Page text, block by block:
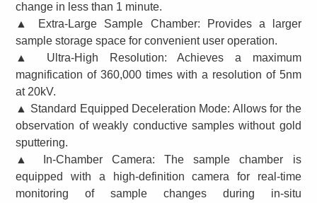
change in less than 1 minute.
▲ Extra-Large Sample Chamber: Provides a larger
sample storage space for convenient user operation.
▲ Ultra-High Resolution: Achieves a maximum
magnification of 360,000 times with a resolution of 5nm
at 20kV.
▲ Standard Equipped Deceleration Mode: Allows for the
observation of weakly conductive samples without gold
sputtering.
▲ In-Chamber Camera: The sample chamber is
equipped with a high-definition camera for real-time
monitoring of sample changes during in-situ